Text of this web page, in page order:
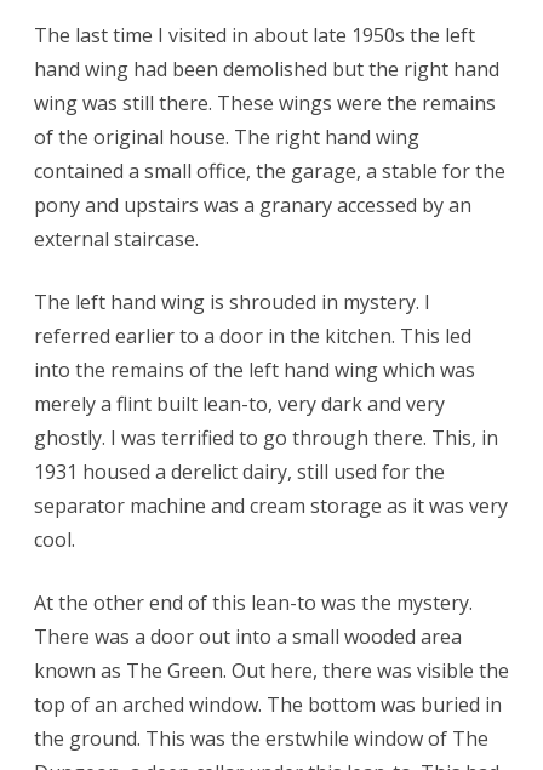
The last time I visited in about late 1950s the left
hand wing had been demolished but the right hand
wing was still there. These wings were the remains
of the original house. The right hand wing
contained a small office, the garage, a stable for the
pony and upstairs was a granary accessed by an
external staircase.
The left hand wing is shrouded in mystery. I
referred earlier to a door in the kitchen. This led
into the remains of the left hand wing which was
merely a flint built lean-to, very dark and very
ghostly. I was terrified to go through there. This, in
1931 housed a derelict dairy, still used for the
separator machine and cream storage as it was very
cool.
At the other end of this lean-to was the mystery.
There was a door out into a small wooded area
known as The Green. Out here, there was visible the
top of an arched window. The bottom was buried in
the ground. This was the erstwhile window of The